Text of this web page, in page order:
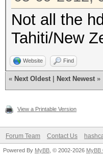
Not all the
Tahiti/New
Website Find
« Next Oldest Next Newest »
View a Printable Version
Forum Team Contact Us
Powered By MyBB , © 2002-2026 MyBB